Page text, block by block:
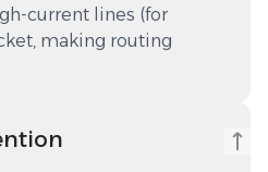
current lines (for
making routing